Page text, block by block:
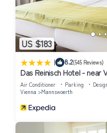
US $183
| 8.2(545 Reviews)
Das Reinisch Hotel - near
Air Conditioner Parking
Vienna
Mannswoerth